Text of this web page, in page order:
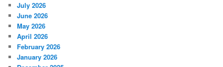
July 2026
June 2026
May 2026
April 2026
February 2026
January 2026